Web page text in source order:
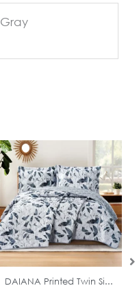
Gray
In Stock
DAIANA Printed Twin Si...